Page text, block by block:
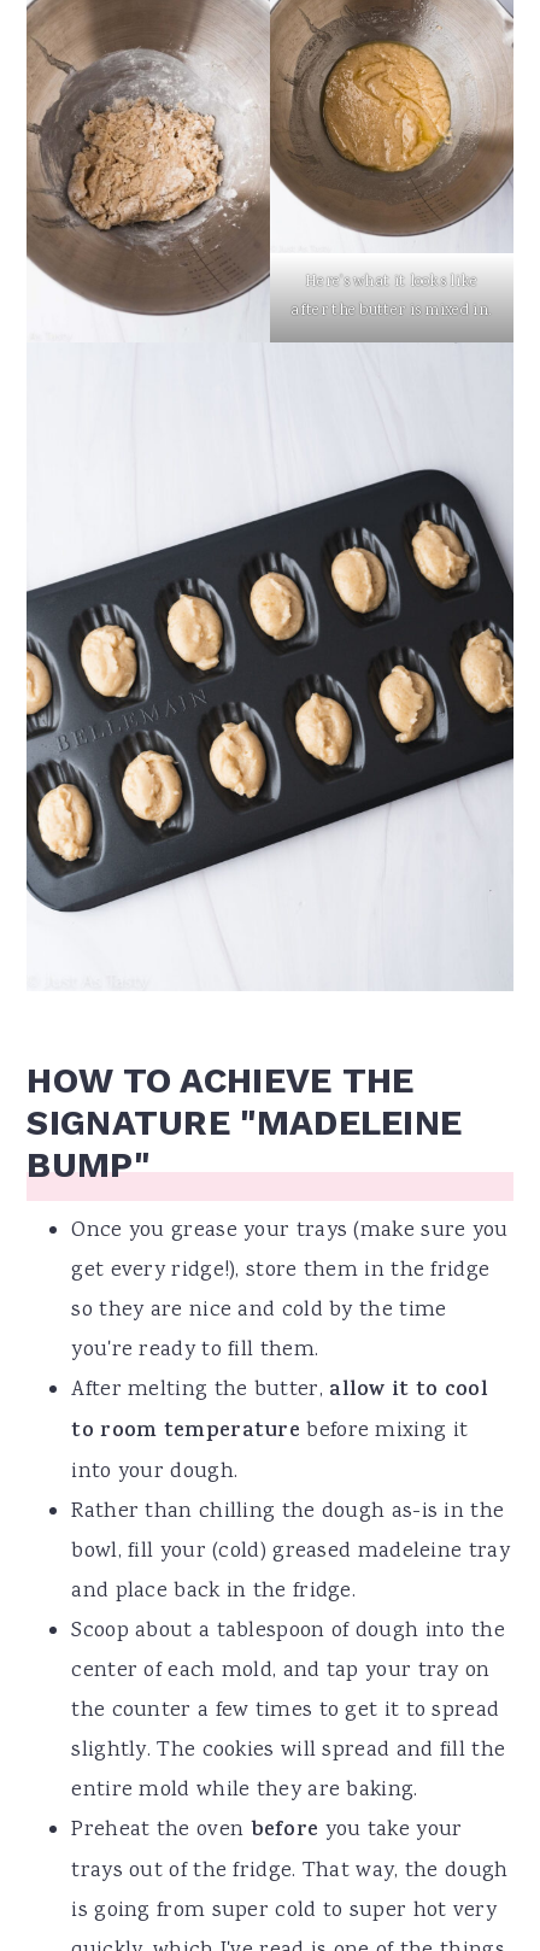
Here's what it looks like
after the butter is mixed in.
HOW TO ACHIEVE THE
SIGNATURE "MADELEINE
BUMP"
Once you grease your trays (make sure you
get every ridge!), store them in the fridge
so they are nice and cold by the time
you're ready to fill them.
After melting the butter, allow it to cool
to room temperature before mixing it
into your dough.
Rather than chilling the dough as-is in the
bowl, fill your (cold) greased madeleine tray
and place back in the fridge.
Scoop about a tablespoon of dough into the
center of each mold, and tap your tray on
the counter a few times to get it to spread
slightly. The cookies will spread and fill the
entire mold while they are baking.
Preheat the oven before you take your
trays out of the fridge. That way, the dough
is going from super cold to super hot very